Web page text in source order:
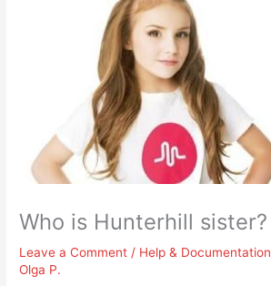
Who is Hunterhill sister?
Leave a Comment / Help & Documentation
Olga P.